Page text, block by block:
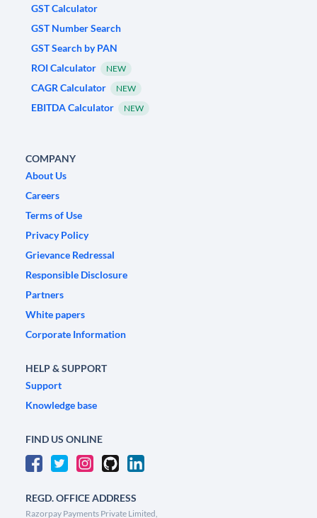
GST Calculator
GST Number Search
GST Search by PAN
ROI Calculator
NEW
CAGR Calculator NEW
EBITDA Calculator NEW
COMPANY
About Us
Careers
Terms of Use
Privacy Policy
Grievance Redressal
Responsible Disclosure
Partners
White papers
Corporate Information
HELP & SUPPORT
Support
Knowledge base
FIND US ONLINE
REGD. OFFICE ADDRESS
Razorpay Payments Private Limited,